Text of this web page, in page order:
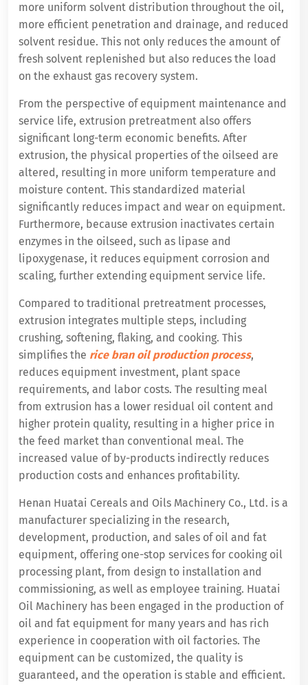
more uniform solvent distribution throughout the oil,
more efficient penetration and drainage, and reduced
solvent residue. This not only reduces the amount of
fresh solvent replenished but also reduces the load
on the exhaust gas recovery system.
From the perspective of equipment maintenance and
service life, extrusion pretreatment also offers
significant long-term economic benefits. After
extrusion, the physical properties of the oilseed are
altered, resulting in more uniform temperature and
moisture content. This standardized material
significantly reduces impact and wear on equipment.
Furthermore, because extrusion inactivates certain
enzymes in the oilseed, such as lipase and
lipoxygenase, it reduces equipment corrosion and
scaling, further extending equipment service life.
Compared to traditional pretreatment processes,
extrusion integrates multiple steps, including
crushing, softening, flaking, and cooking. This
simplifies the rice bran oil production process,
reduces equipment investment, plant space
requirements, and labor costs. The resulting meal
from extrusion has a lower residual oil content and
higher protein quality, resulting in a higher price in
the feed market than conventional meal. The
increased value of by-products indirectly reduces
production costs and enhances profitability.
Henan Huatai Cereals and Oils Machinery Co., Ltd. is a
manufacturer specializing in the research,
development, production, and sales of oil and fat
equipment, offering one-stop services for cooking oil
processing plant, from design to installation and
commissioning, as well as employee training. Huatai
Oil Machinery has been engaged in the production of
oil and fat equipment for many years and has rich
experience in cooperation with oil factories. The
equipment can be customized, the quality is
guaranteed, and the operation is stable and efficient.